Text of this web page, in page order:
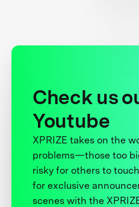
Check us
Youtube
XPRIZE takes on the
problems—those too
risky for others to
for exclusive
scenes with the